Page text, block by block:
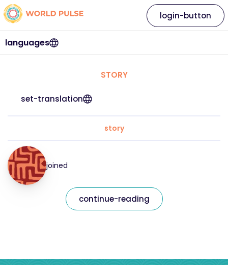
languages
login-button
STORY
set-translation
story
joined
continue-reading